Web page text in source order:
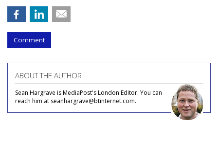
Comment
ABOUT THE AUTHOR
Sean Hargrave is MediaPost's London Editor. You can
reach him at seanhargrave@btinternet.com.